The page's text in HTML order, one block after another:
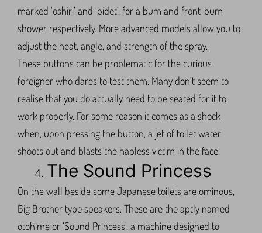
marked ‘oshiri’ and ‘bidet’, for a bum and front-bum
shower respectively. More advanced models allow you to
adjust the heat, angle, and strength of the spray.
These buttons can be problematic for the curious
foreigner who dares to test them. Many don’t seem to
realise that you do actually need to be seated for it to
work properly. For some reason it comes as a shock
when, upon pressing the button, a jet of toilet water
shoots out and blasts the hapless victim in the face.
The Sound Princess
On the wall beside some Japanese toilets are ominous,
Big Brother type speakers. These are the aptly named
otohime or ‘Sound Princess’, a machine designed to